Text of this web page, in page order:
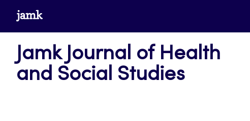
Skip
content
www.jamk.fi
Jamk Journal of Health
and Social Studies